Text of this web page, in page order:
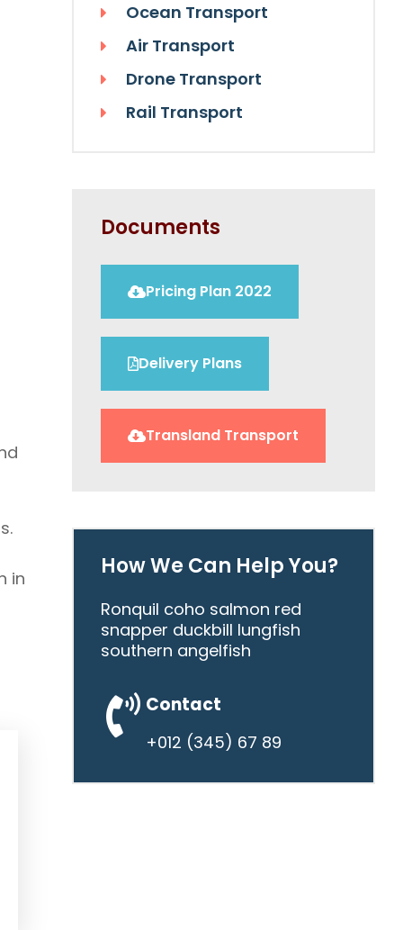
in
Ocean Transport
Air Transport
Drone Transport
Rail Transport
Documents
Pricing Plan 2022
Delivery Plans
Transland Transport
How We Can Help You?
Ronquil coho salmon red
snapper duckbill lungfish
southern angelfish
Contact
+012 (345) 67 89